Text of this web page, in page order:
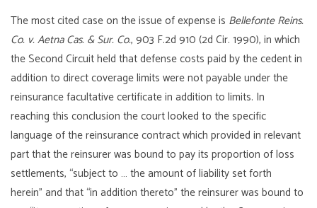
The most cited case on the issue of expense is Bellefonte Reins.
Co. v. Aetna Cas. & Sur. Co., 903 F.2d 910 (2d Cir. 1990), in which
the Second Circuit held that defense costs paid by the cedent in
addition to direct coverage limits were not payable under the
reinsurance facultative certificate in addition to limits. In
reaching this conclusion the court looked to the specific
language of the reinsurance contract which provided in relevant
part that the reinsurer was bound to pay its proportion of loss
settlements, “subject to … the amount of liability set forth
herein” and that “in addition thereto” the reinsurer was bound to